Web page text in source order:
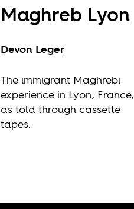
Maghreb Lyon
Devon Leger
The immigrant Maghrebi
experience in Lyon, France,
as told through cassette
tapes.